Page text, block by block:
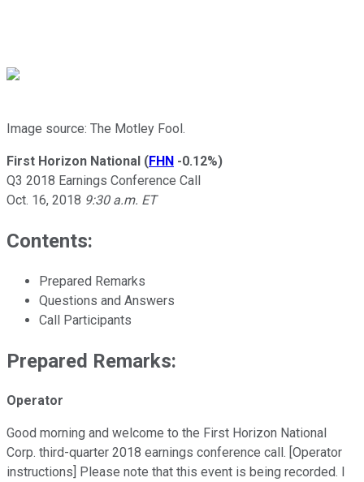
Image source: The Motley Fool.
First Horizon National (FHN -0.12%)
Q3 2018 Earnings Conference Call
Oct. 16, 2018 9:30 a.m. ET
Contents:
Prepared Remarks
Questions and Answers
Call Participants
Prepared Remarks:
Operator
Good morning and welcome to the First Horizon National
Corp. third-quarter 2018 earnings conference call. [Operator
instructions] Please note that this event is being recorded. I